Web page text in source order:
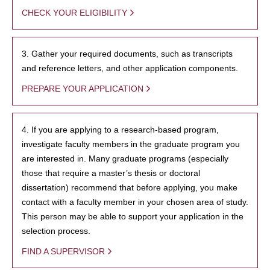
CHECK YOUR ELIGIBILITY
3. Gather your required documents, such as transcripts
and reference letters, and other application components.
PREPARE YOUR APPLICATION
4. If you are applying to a research-based program,
investigate faculty members in the graduate program you
are interested in. Many graduate programs (especially
those that require a master’s thesis or doctoral
dissertation) recommend that before applying, you make
contact with a faculty member in your chosen area of study.
This person may be able to support your application in the
selection process.
FIND A SUPERVISOR